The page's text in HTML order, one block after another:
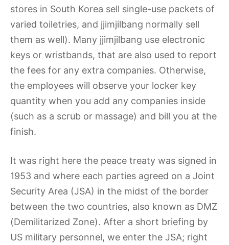
stores in South Korea sell single-use packets of
varied toiletries, and jjimjilbang normally sell
them as well). Many jjimjilbang use electronic
keys or wristbands, that are also used to report
the fees for any extra companies. Otherwise,
the employees will observe your locker key
quantity when you add any companies inside
(such as a scrub or massage) and bill you at the
finish.
It was right here the peace treaty was signed in
1953 and where each parties agreed on a Joint
Security Area (JSA) in the midst of the border
between the two countries, also known as DMZ
(Demilitarized Zone). After a short briefing by
US military personnel, we enter the JSA; right